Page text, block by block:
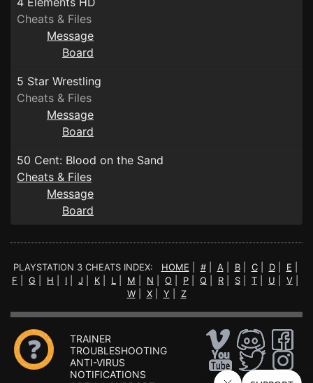
Cheats & Files
Message
Board
5 Star Wrestling
Cheats & Files
Message
Board
50 Cent: Blood on the Sand
Cheats & Files
Message
Board
PLAYSTATION 3 CHEATS INDEX: HOME #| A B| C| D| E
F
G H I J K L M N O P Q R S T U V
W| X| Y Z
TRAINER
TROUBLESHOOTING
ANTI-VIRUS
NOTIFICATIONS